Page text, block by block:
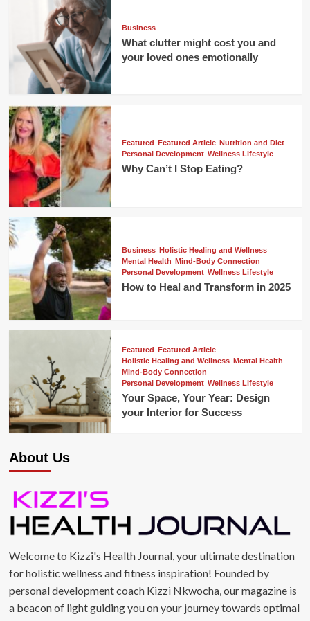
Business
What clutter might cost you and
your loved ones emotionally
Featured Featured Article Nutrition and Diet
Personal Development Wellness Lifestyle
Why Can’t I Stop Eating?
Business Holistic Healing and Wellness
Mental Health Mind-Body Connection
Personal Development Wellness Lifestyle
How to Heal and Transform in 2025
Featured Featured Article
Holistic Healing and Wellness Mental Health
Mind-Body Connection
Personal Development Wellness Lifestyle
Your Space, Your Year: Design
your Interior for Success
About Us
Welcome to Kizzi's Health Journal, your ultimate destination
for holistic wellness and fitness inspiration! Founded by
personal development coach Kizzi Nkwocha, our magazine is
a beacon of light guiding you on your journey towards optimal